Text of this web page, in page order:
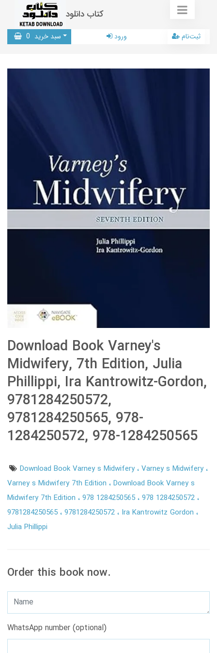
کتاب دانلود
سبد خرید 0 ورود ثبت‌نام
Download Book Varney's
Midwifery, 7th Edition, Julia
Phillippi, Ira Kantrowitz-Gordon,
9781284250572,
9781284250565, 978-
1284250572, 978-1284250565
Download Book Varney s Midwifery Varney s Midwifery
Varney s Midwifery 7th Edition
Download Book Varney s
Midwifery 7th Edition
978 1284250565 978 1284250572
9781284250565 9781284250572
Ira Kantrowitz Gordon
Julia Phillippi
Order this book now.
WhatsApp number (optional)